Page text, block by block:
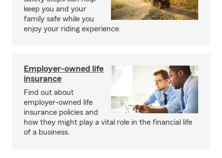
keep you and your
family safe while you
enjoy your riding experience.
Employer-owned life
insurance
Find out about
employer-owned life
insurance policies and
how they might play a vital role in the financial life
of a business.